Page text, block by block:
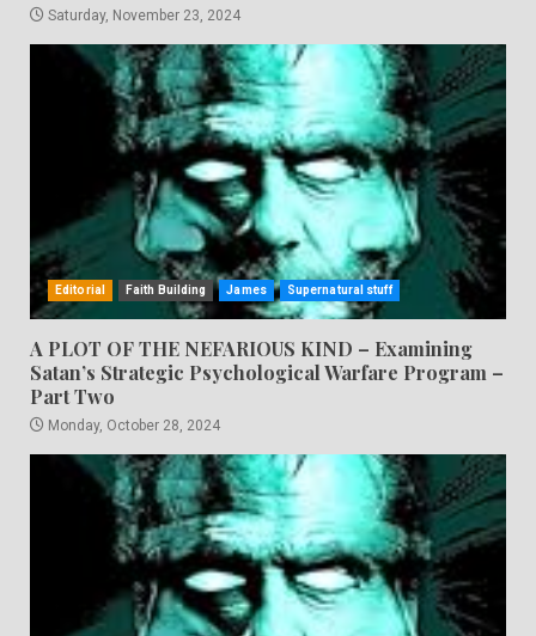
Saturday, November 23, 2024
Editorial Faith Building James Supernatural stuff
A PLOT OF THE NEFARIOUS KIND – Examining
Satan’s Strategic Psychological Warfare Program –
Part Two
Monday, October 28, 2024